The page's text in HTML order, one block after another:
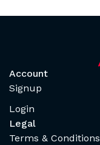
Account
Signup
Login
Legal
Terms & Conditions